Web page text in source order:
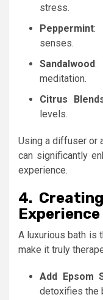
stress.
Peppermint:
senses.
Sandalwood:
meditation.
Citrus
levels.
Using a diffuser or
can significantly
experience.
4.
Experience
A luxurious bath is
make it truly
Add Epsom
detoxifies the